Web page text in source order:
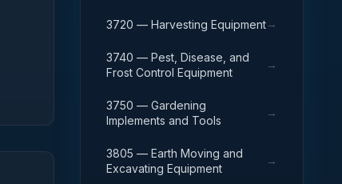
3720 — Harvesting Equipment→
3740 — Pest, Disease, and
Frost Control Equipment
→
3750 — Gardening
Implements and Tools
→
3805 — Earth Moving and
Excavating Equipment
→